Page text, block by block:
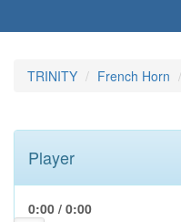
TRINITY French Horn
Player
0:00 / 0:00